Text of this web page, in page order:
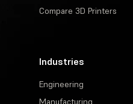
Compare 3D Printers
Industries
Engineering
Manufacturing